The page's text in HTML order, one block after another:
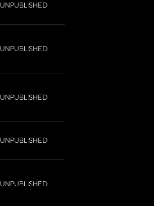
UNPUBLISHED
UNPUBLISHED
UNPUBLISHED
UNPUBLISHED
UNPUBLISHED